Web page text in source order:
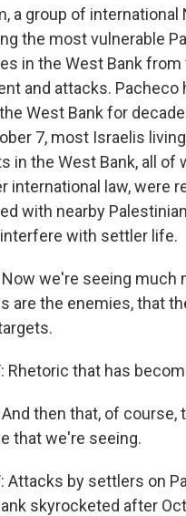
a group of international
the most vulnerable
in the West Bank from
and attacks. Pacheco
West Bank for
7, most Israelis
in the West Bank, all of
international law, were
with nearby
with settler life.
Now we're seeing much
are the enemies, that
Rhetoric that has
And then that, of
that we're seeing.
Attacks by settlers on
skyrocketed after